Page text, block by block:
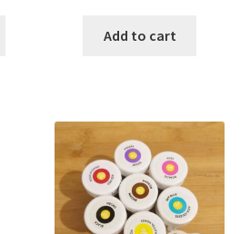
Add to cart